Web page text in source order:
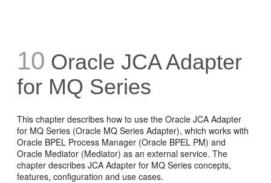
10 Oracle JCA Adapter
for MQ Series
This chapter describes how to use the Oracle JCA Adapter
for MQ Series (Oracle MQ Series Adapter), which works with
Oracle BPEL Process Manager (Oracle BPEL PM) and
Oracle Mediator (Mediator) as an external service. The
chapter describes JCA Adapter for MQ Series concepts,
features, configuration and use cases.